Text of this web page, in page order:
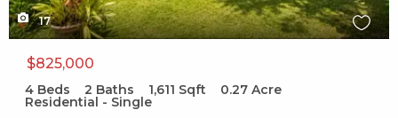
17
$825,000
4 Beds 2 Baths 1,611 Sqft 0.27 Acre
Residential - Single